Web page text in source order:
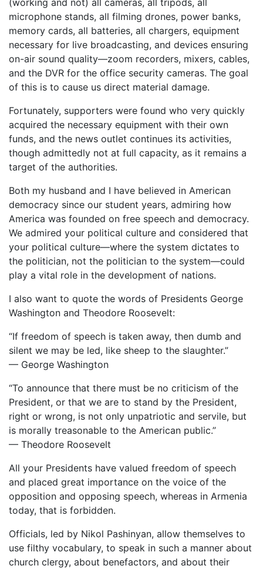
(working and not) all cameras, all tripods, all
microphone stands, all filming drones, power banks,
memory cards, all batteries, all chargers, equipment
necessary for live broadcasting, and devices ensuring
on-air sound quality—zoom recorders, mixers, cables,
and the DVR for the office security cameras. The goal
of this is to cause us direct material damage.
Fortunately, supporters were found who very quickly
acquired the necessary equipment with their own
funds, and the news outlet continues its activities,
though admittedly not at full capacity, as it remains a
target of the authorities.
Both my husband and I have believed in American
democracy since our student years, admiring how
America was founded on free speech and democracy.
We admired your political culture and considered that
your political culture—where the system dictates to
the politician, not the politician to the system—could
play a vital role in the development of nations.
I also want to quote the words of Presidents George
Washington and Theodore Roosevelt:
“If freedom of speech is taken away, then dumb and
silent we may be led, like sheep to the slaughter.”
— George Washington
“To announce that there must be no criticism of the
President, or that we are to stand by the President,
right or wrong, is not only unpatriotic and servile, but
is morally treasonable to the American public.”
— Theodore Roosevelt
All your Presidents have valued freedom of speech
and placed great importance on the voice of the
opposition and opposing speech, whereas in Armenia
today, that is forbidden.
Officials, led by Nikol Pashinyan, allow themselves to
use filthy vocabulary, to speak in such a manner about
church clergy, about benefactors, and about their